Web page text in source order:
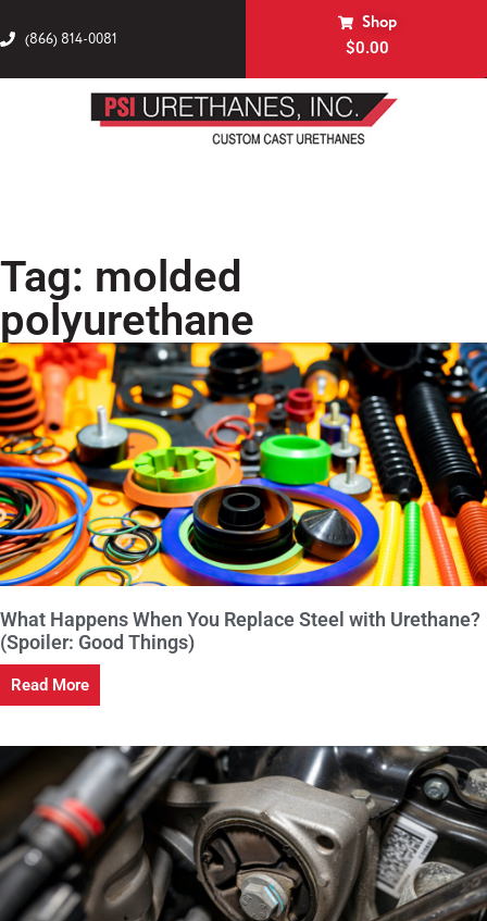
(866) 814-0081
Shop
$0.00
Tag: molded
polyurethane
What Happens When You Replace Steel with Urethane?
(Spoiler: Good Things)
Read More